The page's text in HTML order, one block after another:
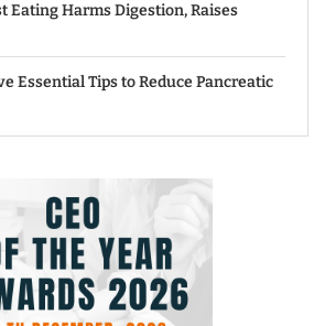
Eating Harms Digestion, Raises
Essential Tips to Reduce Pancreatic